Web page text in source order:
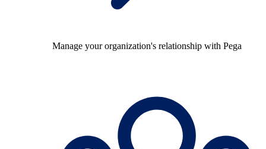
Manage your organization's relationship with Pega